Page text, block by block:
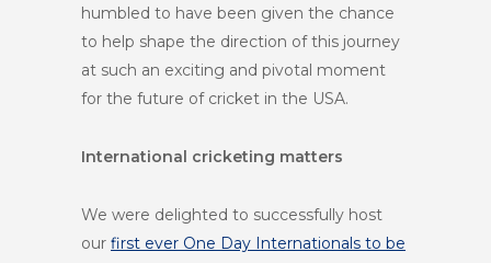
humbled to have been given the chance
to help shape the direction of this journey
at such an exciting and pivotal moment
for the future of cricket in the USA.
International cricketing matters
We were delighted to successfully host
our first ever One Day Internationals to be